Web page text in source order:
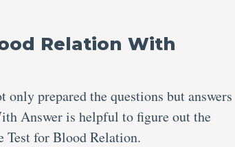
Relation With
prepared the questions but answers
Answer is helpful to figure out the
Test for Blood Relation.